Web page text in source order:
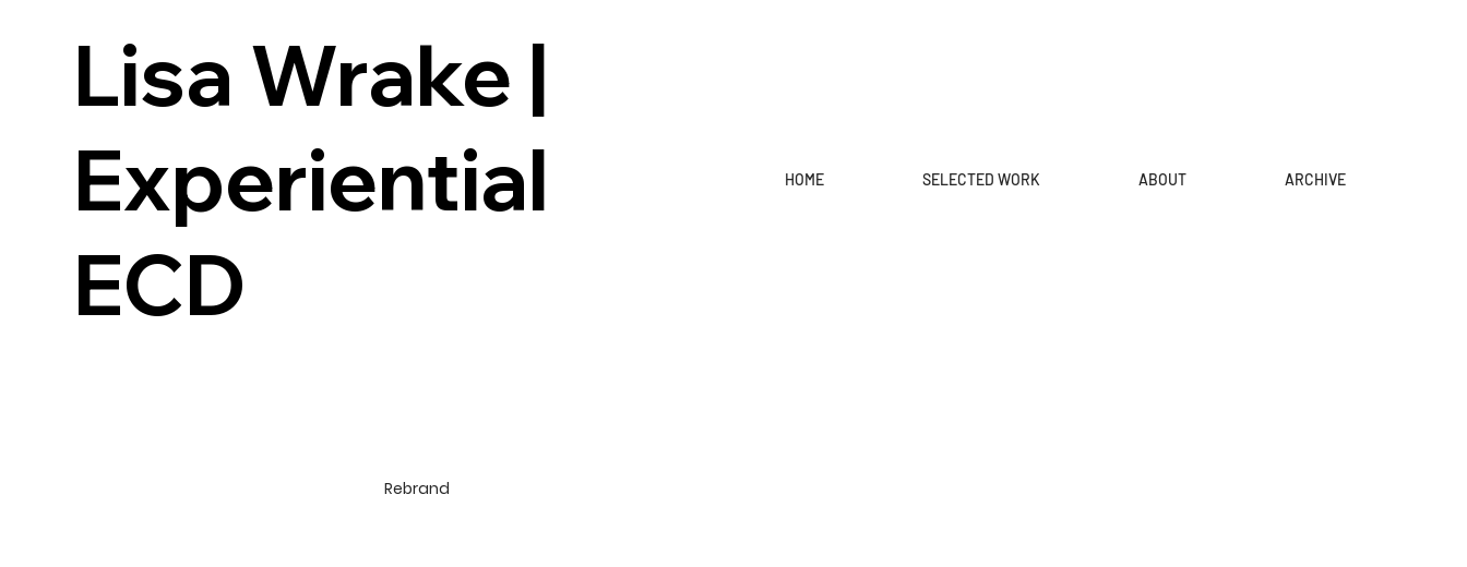
HOME SELECTED WORK ABOUT ARCHIVE
Lisa Wrake |
Experiential
ECD
Rebrand